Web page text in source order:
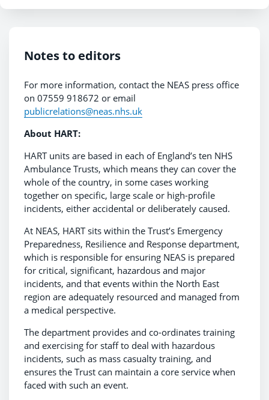
Notes to editors
For more information, contact the NEAS press office
on 07559 918672 or email
publicrelations@neas.nhs.uk
About HART:
HART units are based in each of England’s ten NHS
Ambulance Trusts, which means they can cover the
whole of the country, in some cases working
together on specific, large scale or high-profile
incidents, either accidental or deliberately caused.
At NEAS, HART sits within the Trust’s Emergency
Preparedness, Resilience and Response department,
which is responsible for ensuring NEAS is prepared
for critical, significant, hazardous and major
incidents, and that events within the North East
region are adequately resourced and managed from
a medical perspective.
The department provides and co-ordinates training
and exercising for staff to deal with hazardous
incidents, such as mass casualty training, and
ensures the Trust can maintain a core service when
faced with such an event.